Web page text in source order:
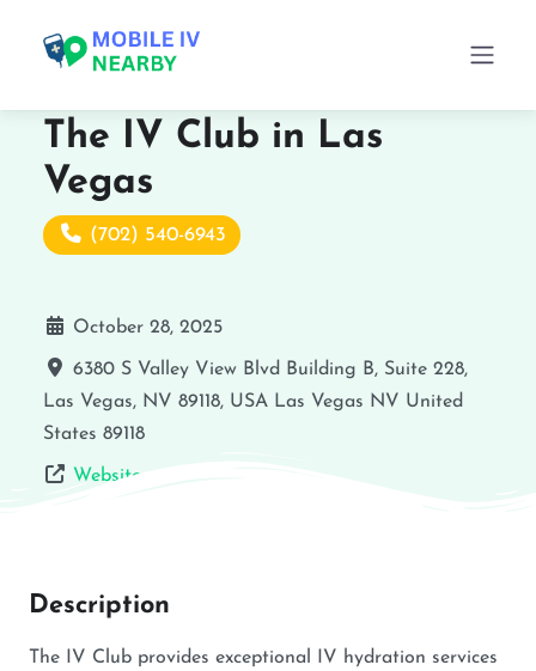
The IV Club in Las
Vegas
(702) 540-6943
October 28, 2025
6380 S Valley View Blvd Building B, Suite 228,
Las Vegas, NV 89118, USA Las Vegas NV United
States 89118
Website
Description
The IV Club provides exceptional IV hydration services